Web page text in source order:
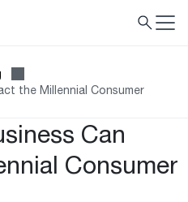
the Millennial Consumer
Can
Consumer